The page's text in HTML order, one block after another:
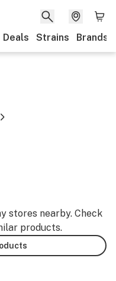
Deals Strains Brands
stores nearby. Check
products.